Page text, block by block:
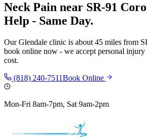
Neck Pain near SR-91
Help - Same Day.
OurGlendale clinic is about 45 miles from
book online now - we accept personal
cost.
(818) 240-7511Book Online
Mon-Fri 8am-7pm, Sat 9am-2pm